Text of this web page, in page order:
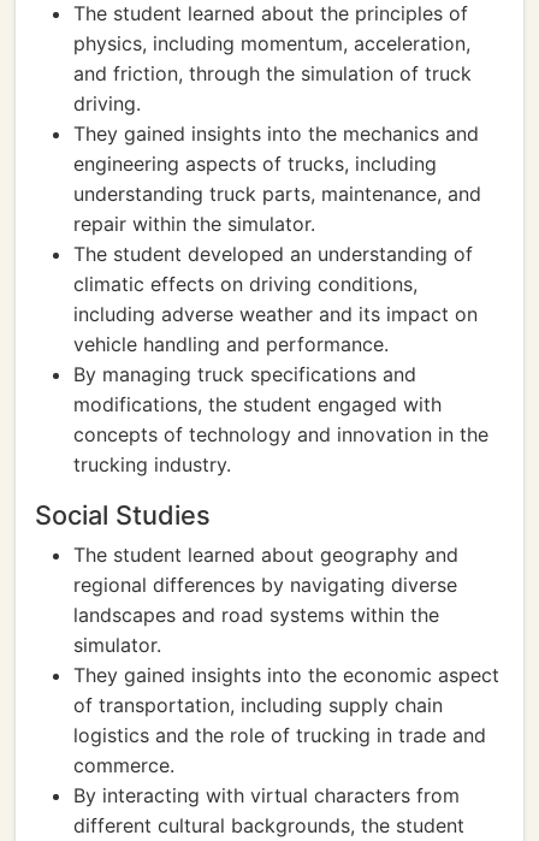
The student learned about the principles of
physics, including momentum, acceleration,
and friction, through the simulation of truck
driving.
They gained insights into the mechanics and
engineering aspects of trucks, including
understanding truck parts, maintenance, and
repair within the simulator.
The student developed an understanding of
climatic effects on driving conditions,
including adverse weather and its impact on
vehicle handling and performance.
By managing truck specifications and
modifications, the student engaged with
concepts of technology and innovation in the
trucking industry.
Social Studies
The student learned about geography and
regional differences by navigating diverse
landscapes and road systems within the
simulator.
They gained insights into the economic aspect
of transportation, including supply chain
logistics and the role of trucking in trade and
commerce.
By interacting with virtual characters from
different cultural backgrounds, the student